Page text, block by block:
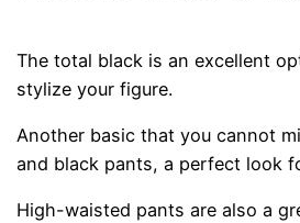
The total black is an excellent
stylize your figure.
Another basic that you cannot
and black pants, a perfect look
High-waisted pants are also a